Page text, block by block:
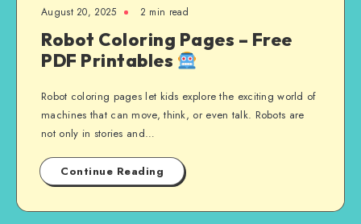
August 20, 2025 2 min read
Robot Coloring Pages – Free
PDF Printables
Robot coloring pages let kids explore the exciting world of
machines that can move, think, or even talk. Robots are
not only in stories and…
Continue Reading